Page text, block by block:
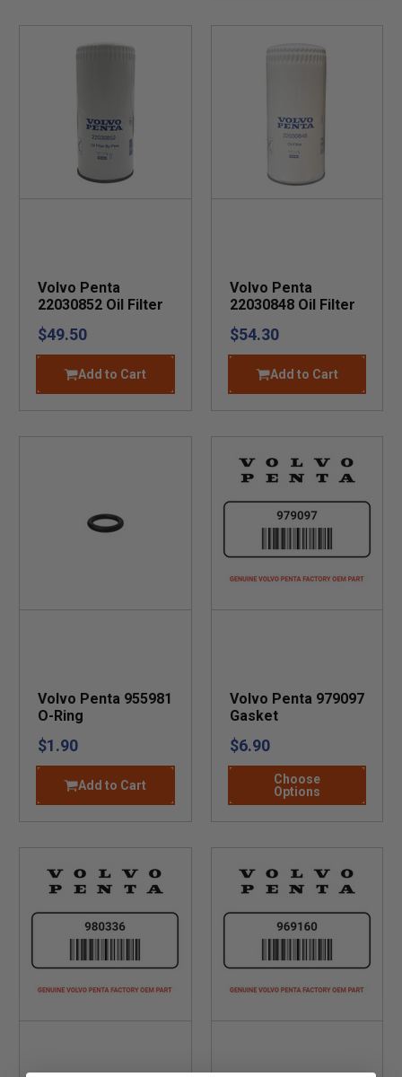
Volvo Penta
22030852 Oil Filter
$49.50
Add to Cart
Volvo Penta
22030848 Oil Filter
$54.30
Add to Cart
Volvo Penta 955981
O-Ring
$1.90
Add to Cart
Volvo Penta 979097
Gasket
$6.90
Choose
Options